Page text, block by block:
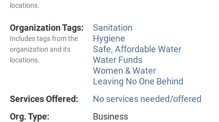
locations.
Organization Tags:
Includes tags from the
organization and its
locations.
Sanitation
Hygiene
Safe, Affordable Water
Water Funds
Women & Water
Leaving No One Behind
Services Offered:
No services needed/offered
Org. Type:
Business